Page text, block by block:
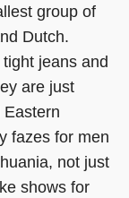
group of
Dutch.
jeans and
are just
fazes for men
not just
shows for